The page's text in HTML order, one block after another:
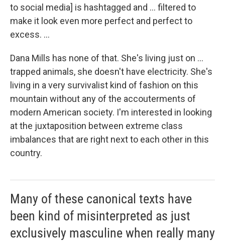
to social media] is hashtagged and ... filtered to
make it look even more perfect and perfect to
excess. ...
Dana Mills has none of that. She's living just on ...
trapped animals, she doesn't have electricity. She's
living in a very survivalist kind of fashion on this
mountain without any of the accouterments of
modern American society. I'm interested in looking
at the juxtaposition between extreme class
imbalances that are right next to each other in this
country.
Many of these canonical texts have
been kind of misinterpreted as just
exclusively masculine when really many